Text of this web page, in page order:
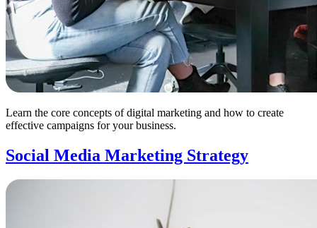
Learn the core concepts of digital marketing and how to create
effective campaigns for your business.
Social Media Marketing Strategy